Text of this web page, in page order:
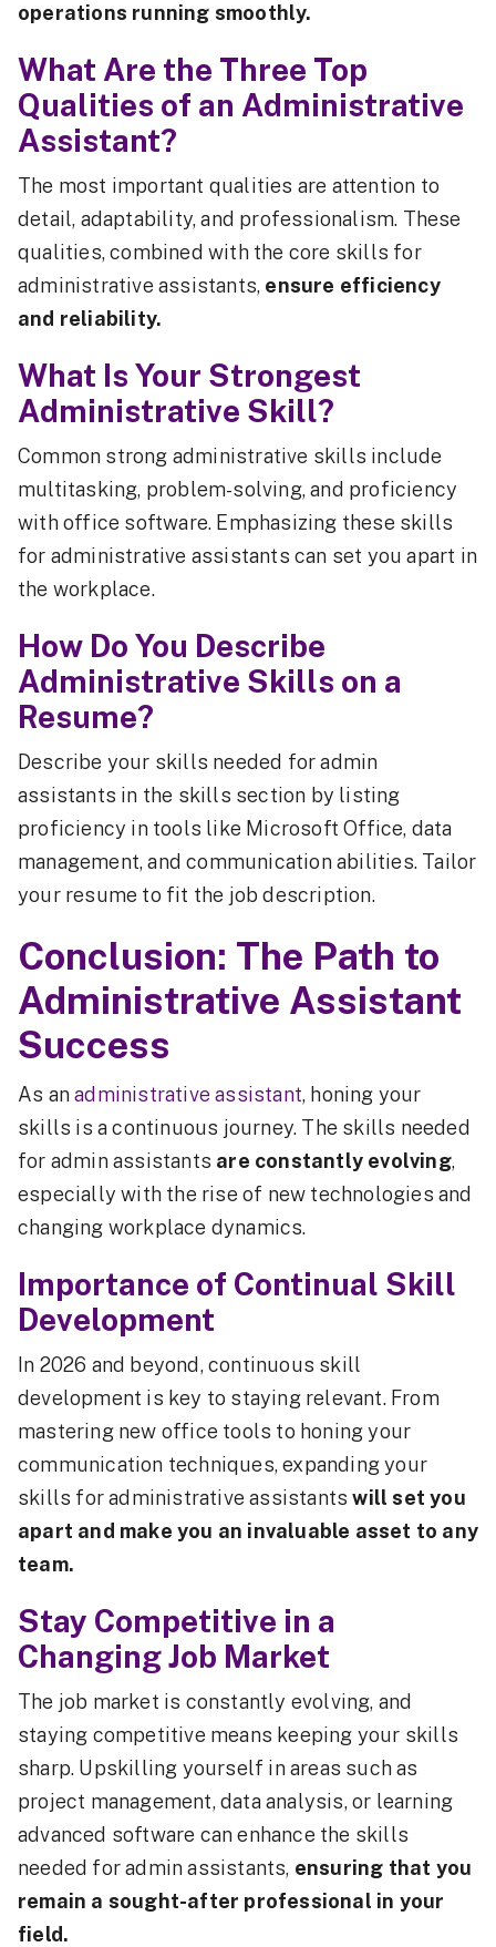
operations running smoothly.
What Are the Three Top
Qualities of an Administrative
Assistant?
The most important qualities are attention to
detail, adaptability, and professionalism. These
qualities, combined with the core skills for
administrative assistants, ensure efficiency
and reliability.
What Is Your Strongest
Administrative Skill?
Common strong administrative skills include
multitasking, problem-solving, and proficiency
with office software. Emphasizing these skills
for administrative assistants can set you apart in
the workplace.
How Do You Describe
Administrative Skills on a
Resume?
Describe your skills needed for admin
assistants in the skills section by listing
proficiency in tools like Microsoft Office, data
management, and communication abilities. Tailor
your resume to fit the job description.
Conclusion: The Path to
Administrative Assistant
Success
As anadministrative assistant, honing your
skills is a continuous journey. The skills needed
for admin assistants are constantly evolving,
especially with the rise of new technologies and
changing workplace dynamics.
Importance of Continual Skill
Development
In 2026 and beyond, continuous skill
development is key to staying relevant. From
mastering new office tools to honing your
communication techniques, expanding your
skills for administrative assistantswill set you
apart and make you an invaluable asset to any
team.
Stay Competitive in a
Changing Job Market
The job market is constantly evolving, and
staying competitive means keeping your skills
sharp. Upskilling yourself in areas such as
project management, data analysis, or learning
advanced software can enhance the skills
needed for admin assistants, ensuring that you
remain a sought-after professional in your
field.